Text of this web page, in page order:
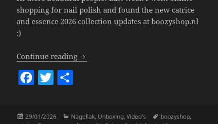
shopping for nail polish and found the new catrice
and essence 2026 collection updates at boozyshop.nl
:)
Continue reading New 2026 Catrice & Essence nail polish
F T
Posted
29/01/2026 Categories
Nagellak, Unboxing,Video's Tags
boozyshop,